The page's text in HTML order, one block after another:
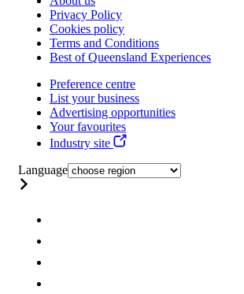
Privacy Policy
Cookies policy
Terms and Conditions
Best of Queensland Experiences
Preference centre
List your business
Advertising opportunities
Your favourites
Industry site
Language